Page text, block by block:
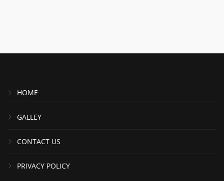
HOME
GALLEY
CONTACT US
PRIVACY POLICY